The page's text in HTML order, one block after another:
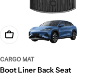
Choose Options
CARGO MAT
Boot Liner Back Seat